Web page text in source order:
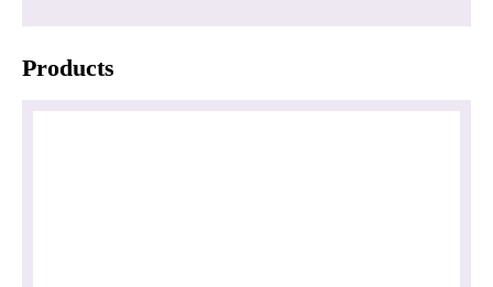
Products